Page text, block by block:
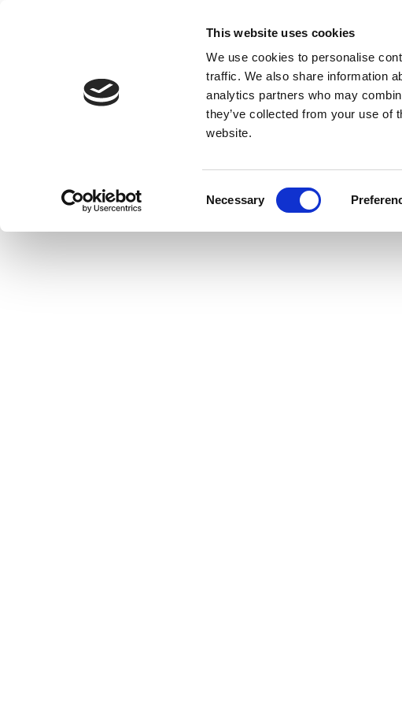
This website uses cookies
We use cookies to personalise
traffic. We also share information
analytics partners who may
they’ve collected from your use of
website.
Necessary